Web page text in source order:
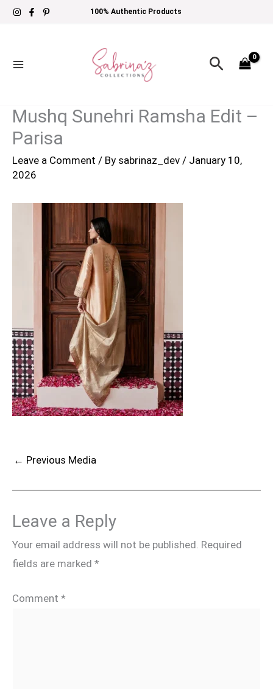
Skip
100% Authentic Products
Search
Mushq Sunehri Ramsha Edit –
Parisa
Leave a Comment / By sabrinaz_dev / January 10,
2026
← Previous Media
Leave a Reply
Your email address will not be published. Required
fields are marked *
Comment *